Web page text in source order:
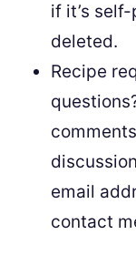
if it’s
deleted.
Recipe
email
contact